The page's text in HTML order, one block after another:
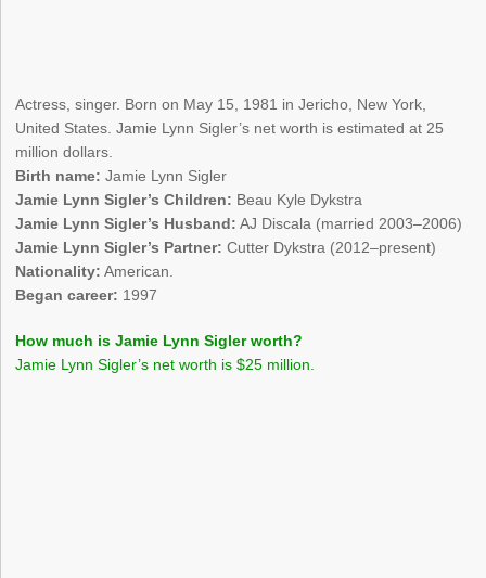
Actress, singer. Born on May 15, 1981 in Jericho, New York,
United States. Jamie Lynn Sigler’s net worth is estimated at 25
million dollars.
Birth name: Jamie Lynn Sigler
Jamie Lynn Sigler’s Children: Beau Kyle Dykstra
Jamie Lynn Sigler’s Husband: AJ Discala (married 2003–2006)
Jamie Lynn Sigler’s Partner: Cutter Dykstra (2012–present)
Nationality: American.
Began career: 1997
How much is Jamie Lynn Sigler worth?
Jamie Lynn Sigler’s net worth is $25 million.